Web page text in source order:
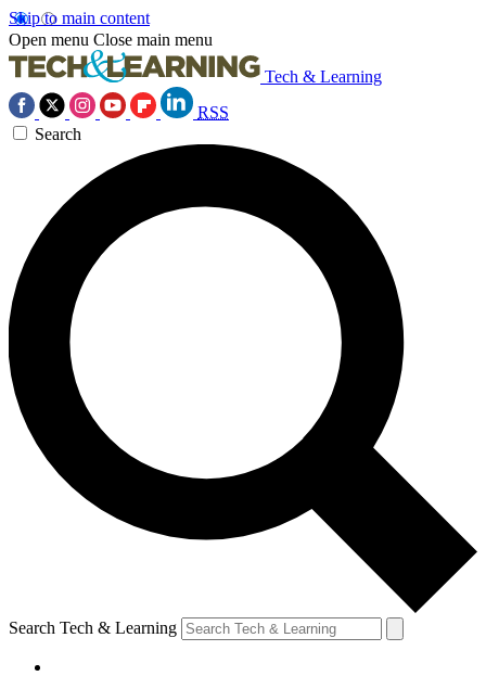
Skip to main content
Open menu Close main menu
Tech & Learning
RSS
Search
Search Tech & Learning